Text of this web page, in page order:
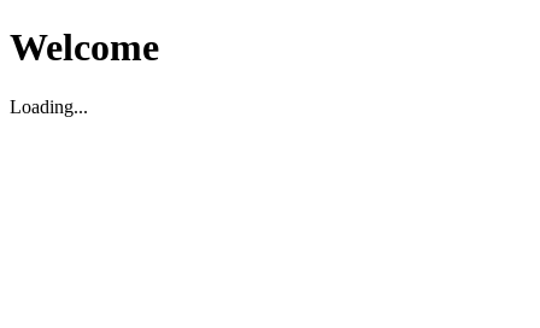
Welcome
Loading...